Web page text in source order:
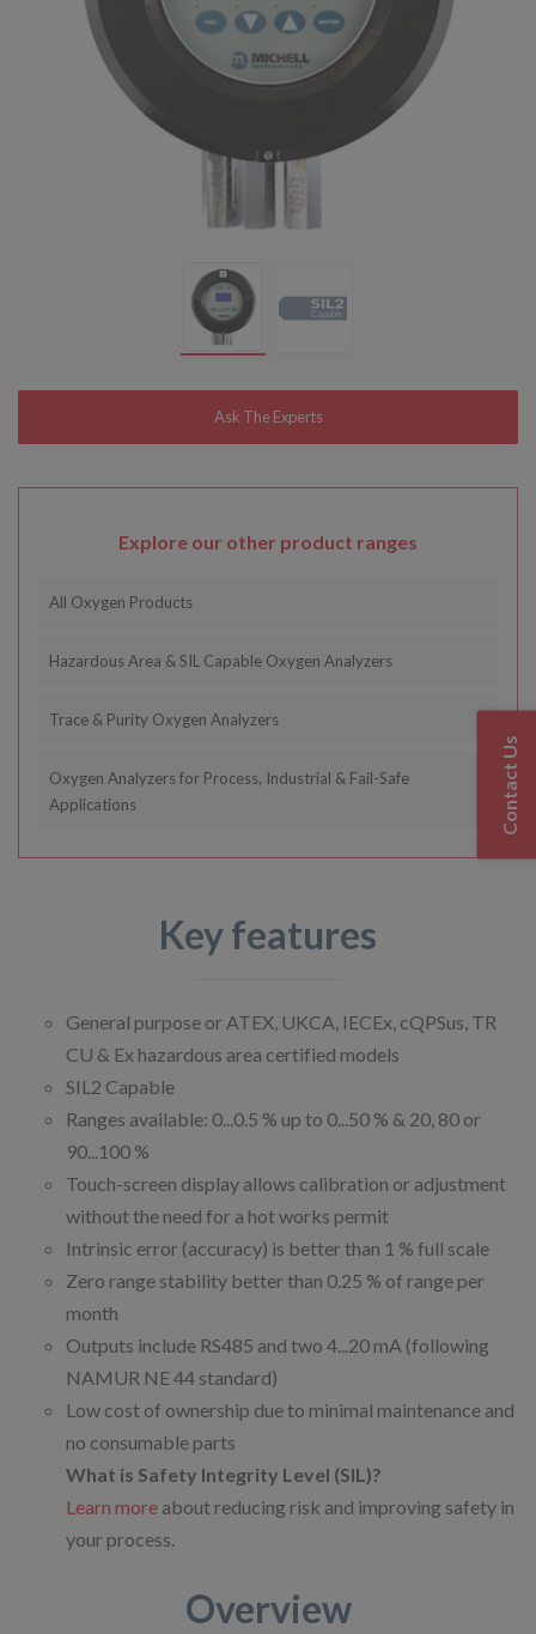
Explore our other product ranges
All Oxygen Products
Hazardous Area & SIL Capable Oxygen Analyzers
Trace & Purity Oxygen Analyzers
Oxygen Analyzers for Process, Industrial & Fail-Safe
Applications
Key features
General purpose or ATEX, UKCA, IECEx, cQPSus, TR
CU & Ex hazardous area certified models
SIL2 Capable
Ranges available: 0...0.5 % up to 0...50 % & 20, 80 or
90...100 %
Touch-screen display allows calibration or adjustment
without the need for a hot works permit
Intrinsic error (accuracy) is better than 1 % full scale
Zero range stability better than 0.25 % of range per
month
Outputs include RS485 and two 4...20 mA (following
NAMUR NE 44 standard)
Low cost of ownership due to minimal maintenance and
no consumable parts
What is Safety Integrity Level (SIL)?
Learn more about reducing risk and improving safety in
your process.
Overview
Contact Us